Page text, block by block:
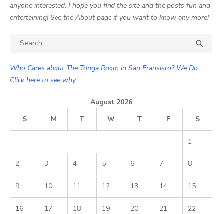
anyone interested. I hope you find the site and the posts fun and
entertaining! See the About page if you want to know any more!
Search

Who Cares about The Tonga Room in San Fransisco? We Do.
Click here to see why.
August 2026
S
M T W T F S
1
2 3 4 5 6 7 8
9 10 11 12 13 14 15
16 17 18 19 20 21 22